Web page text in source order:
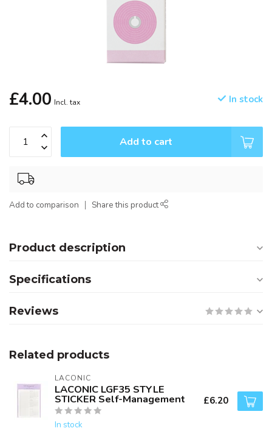
£4.00 Incl. tax In stock
Add to cart
Add to comparison Share this product
Product description
Specifications
Reviews
Related products
LACONIC
LACONIC LGF35 STYLE
STICKER Self-Management
In stock
£6.20